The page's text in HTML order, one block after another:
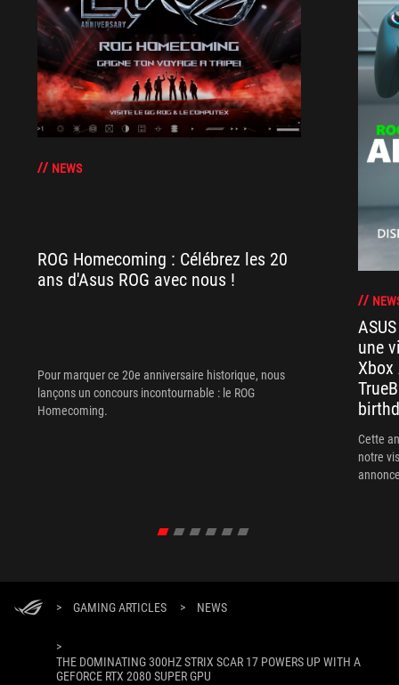
NEWS
ROG Homecoming : Célébrez les 20
ans d'Asus ROG avec nous !
Pour marquer ce 20e anniversaire historique, nous
lançons un concours incontournable : le ROG
Homecoming.
une
Xbox
Cette
notre
> GAMING ARTICLES > NEWS
>
THE DOMINATING 300HZ STRIX SCAR 17 POWERS UP WITH A
GEFORCE RTX 2080 SUPER GPU